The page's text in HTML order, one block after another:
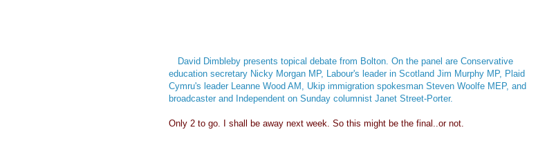
David Dimbleby presents topical debate from Bolton. On the panel are Conservative
education secretary Nicky Morgan MP, Labour's leader in Scotland Jim Murphy MP, Plaid
Cymru's leader Leanne Wood AM, Ukip immigration spokesman Steven Woolfe MEP, and
broadcaster and Independent on Sunday columnist Janet Street-Porter.
Only 2 to go. I shall be away next week. So this might be the final..or not.